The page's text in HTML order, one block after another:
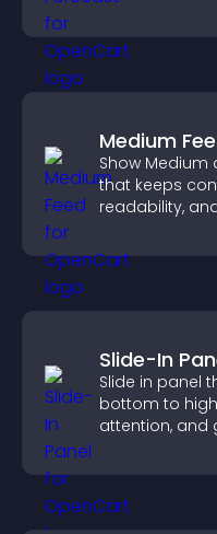
Medium
Show Medium
that keeps
readability,
Slide-In
Slide in panel
bottom to
attention, and